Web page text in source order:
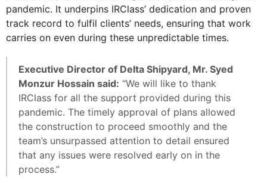
pandemic. It underpins IRClass’ dedication and proven
track record to fulfil clients’ needs, ensuring that work
carries on even during these unpredictable times.
Executive Director of Delta Shipyard, Mr. Syed
Monzur Hossain said: “We will like to thank
IRClass for all the support provided during this
pandemic. The timely approval of plans allowed
the construction to proceed smoothly and the
team’s unsurpassed attention to detail ensured
that any issues were resolved early on in the
process.”